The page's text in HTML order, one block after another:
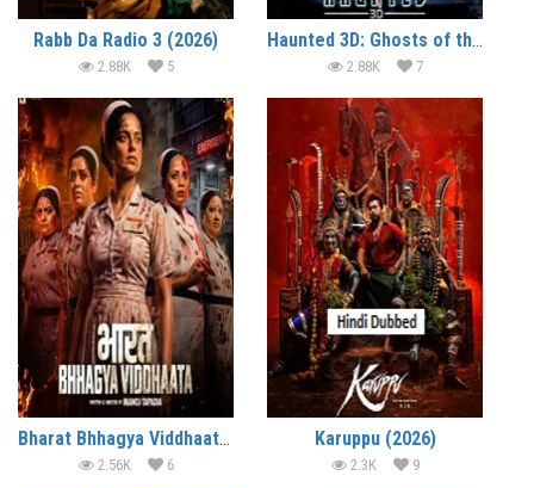
Rabb Da Radio 3 (2026)
2.88K 5
Haunted 3D: Ghosts of the Past (2026)
2.88K 7
Bharat Bhhagya Viddhaata (2026)
2.56K 6
Karuppu (2026)
2.3K 9